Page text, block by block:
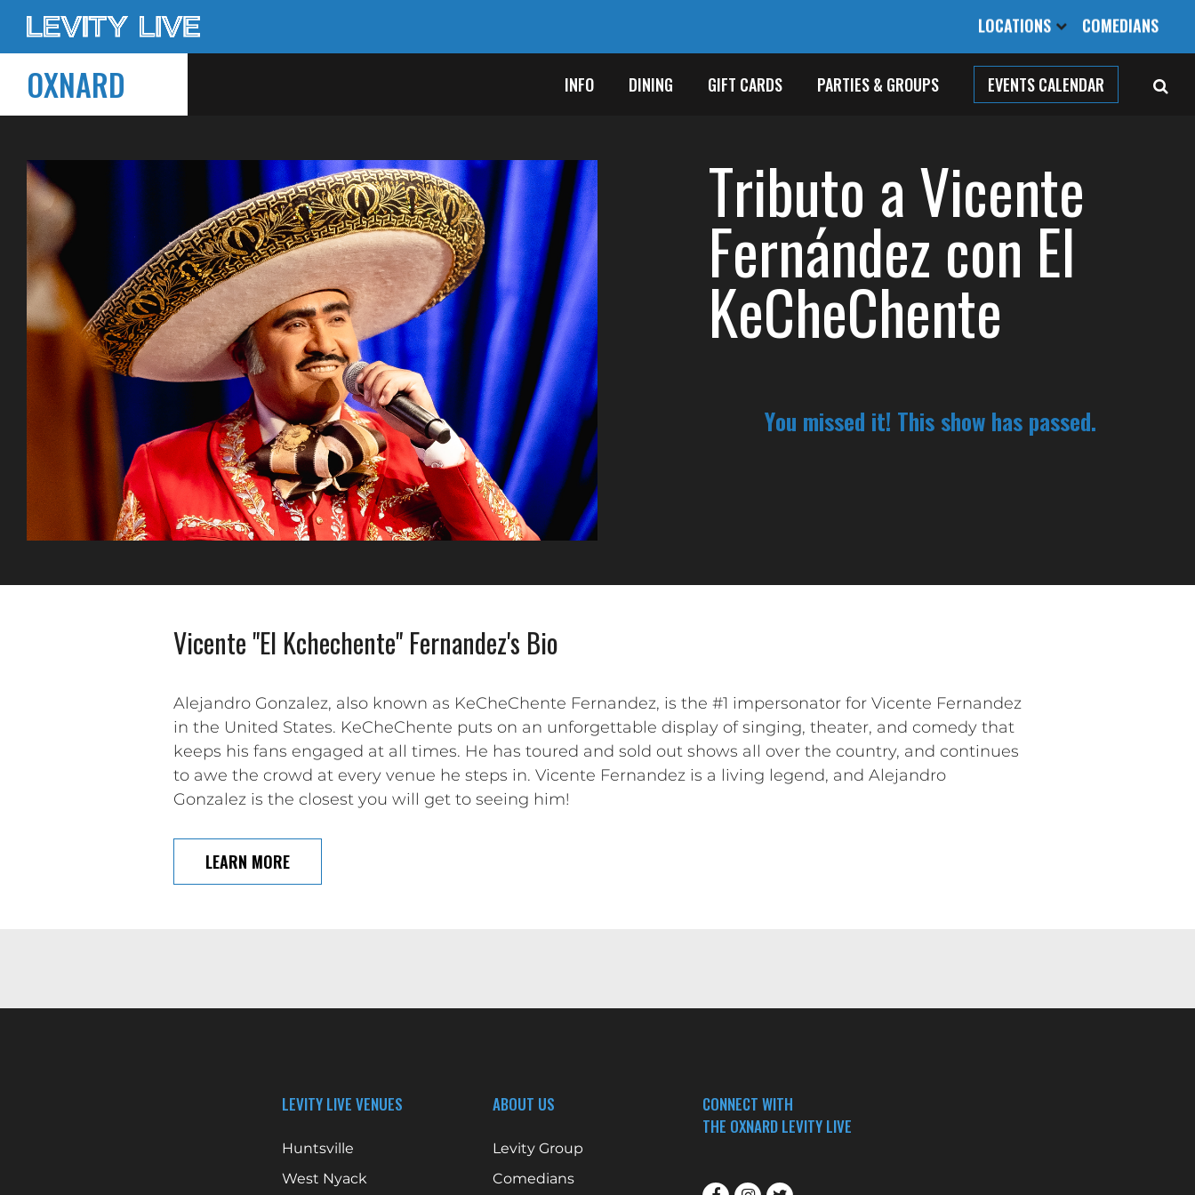
LOCATIONS COMEDIANS
OXNARD INFO DINING GIFT CARDS PARTIES & GROUPS EVENTS CALENDAR
Tributo a Vicente
Fernández con El
KeCheChente
You missed it! This show has passed.
Vicente "El Kchechente" Fernandez's Bio
Alejandro Gonzalez, also known as KeCheChente Fernandez, is the #1 impersonator for Vicente Fernandez
in the United States. KeCheChente puts on an unforgettable display of singing, theater, and comedy that
keeps his fans engaged at all times. He has toured and sold out shows all over the country, and continues
to awe the crowd at every venue he steps in. Vicente Fernandez is a living legend, and Alejandro
Gonzalez is the closest you will get to seeing him!
LEARN MORE
LEVITY LIVE VENUES
Huntsville
West Nyack
ABOUT US
Levity Group
Comedians
CONNECT WITH
THE OXNARD LEVITY LIVE